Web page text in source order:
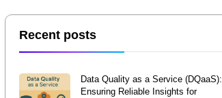
Recent posts
Data Quality as a Service (DQaaS):
Ensuring Reliable Insights for